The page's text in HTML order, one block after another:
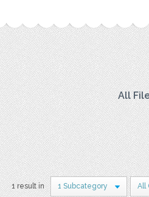
All
1 result in 1 Subcategory All